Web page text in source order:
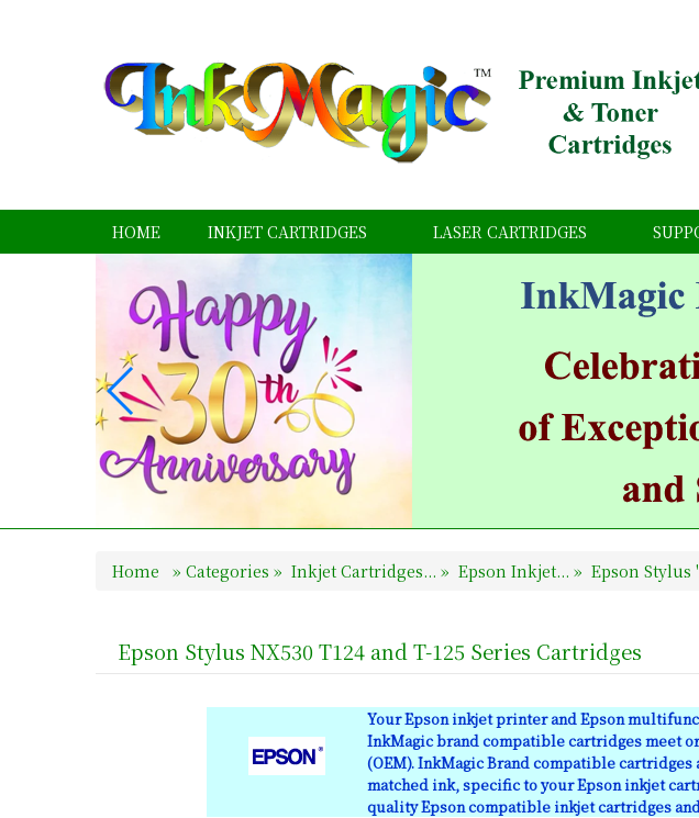
HOME INKJET CARTRIDGES LASER CARTRIDGES
Home » Categories » Inkjet Cartridges... » Epson Inkjet... » Epson Stylus
Epson Stylus NX530 T124 and T-125 Series Cartridges
Your Epson inkjet printer and Epson
InkMagic brand compatible cartridges meet
(OEM). InkMagic Brand compatible
matched ink, specific to your Epson inkjet
quality Epson compatible inkjet cartridges